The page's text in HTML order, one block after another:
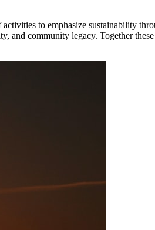
to emphasize sustainability
and community legacy. Together